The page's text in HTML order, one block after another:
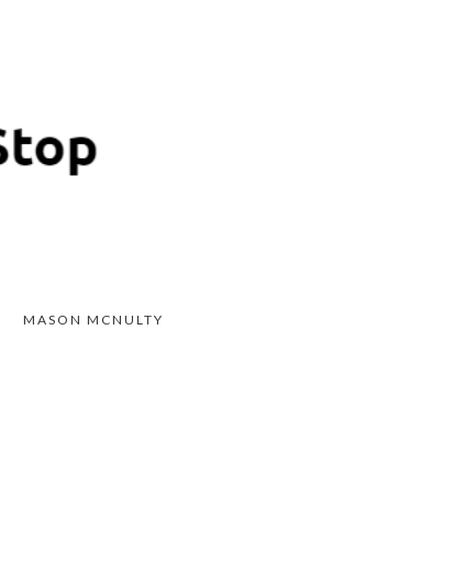
MASON MCNULTY